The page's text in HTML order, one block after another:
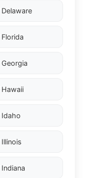
Delaware
Florida
Georgia
Hawaii
Idaho
Illinois
Indiana